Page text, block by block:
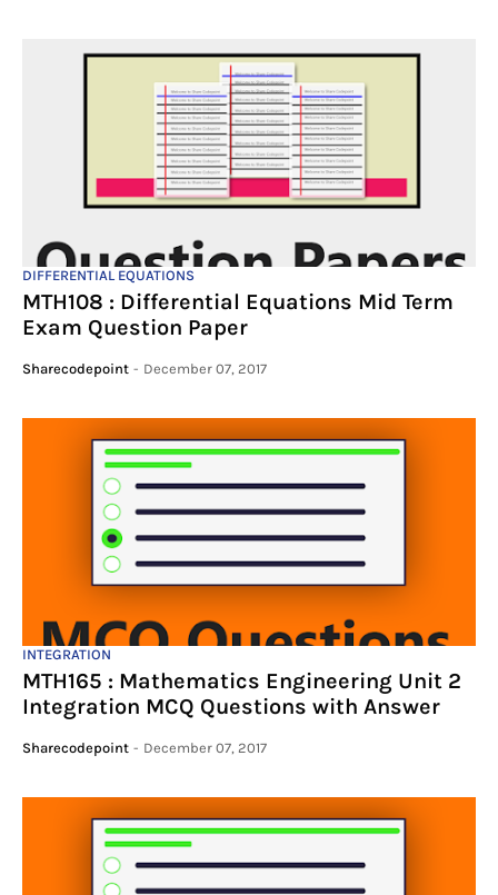
DIFFERENTIAL EQUATIONS
MTH108 : Differential Equations Mid Term
Exam Question Paper
Sharecodepoint - December 07, 2017
INTEGRATION
MTH165 : Mathematics Engineering Unit 2
Integration MCQ Questions with Answer
Sharecodepoint - December 07, 2017